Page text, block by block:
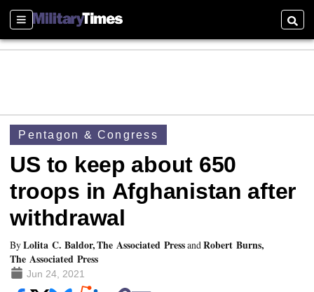
Sections
Pentagon & Congress
US to keep about 650
troops in Afghanistan after
withdrawal
ByLolita C. Baldor, The Associated PressandRobert Burns,
The Associated Press
Jun 24, 2021